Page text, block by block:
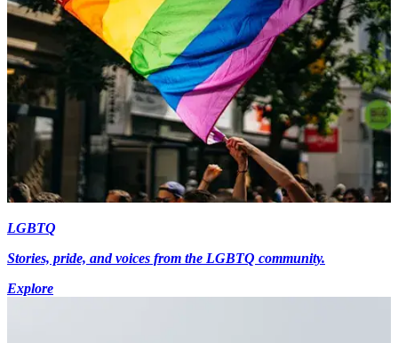
LGBTQ
Stories, pride, and voices from the LGBTQ community.
Explore